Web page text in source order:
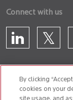
Connect with us
By clicking
cookies on your